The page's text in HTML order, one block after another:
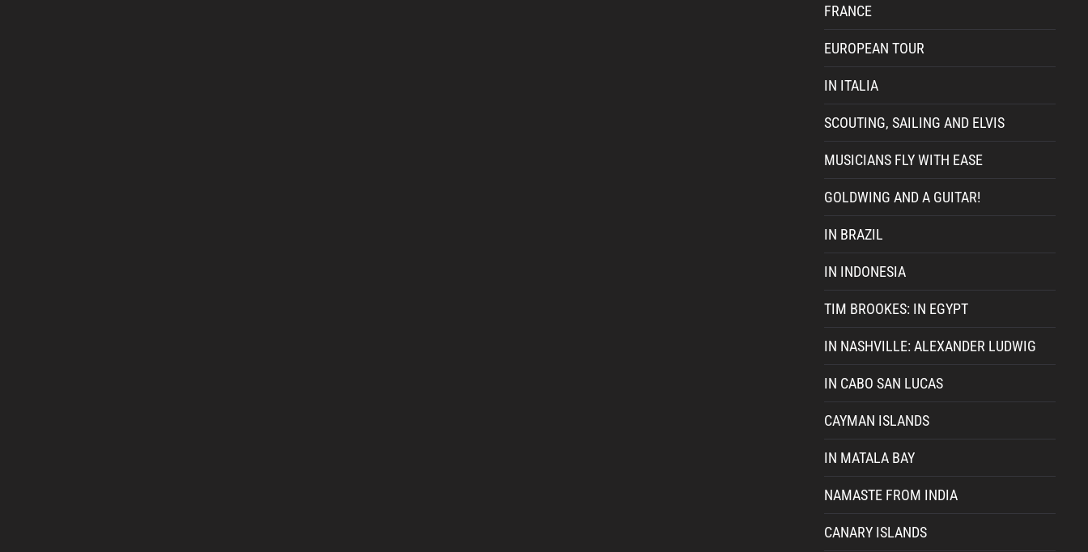
FRANCE
EUROPEAN TOUR
IN ITALIA
SCOUTING, SAILING AND ELVIS
MUSICIANS FLY WITH EASE
GOLDWING AND A GUITAR!
IN BRAZIL
IN INDONESIA
TIM BROOKES: IN EGYPT
IN NASHVILLE: ALEXANDER LUDWIG
IN CABO SAN LUCAS
CAYMAN ISLANDS
IN MATALA BAY
NAMASTE FROM INDIA
CANARY ISLANDS